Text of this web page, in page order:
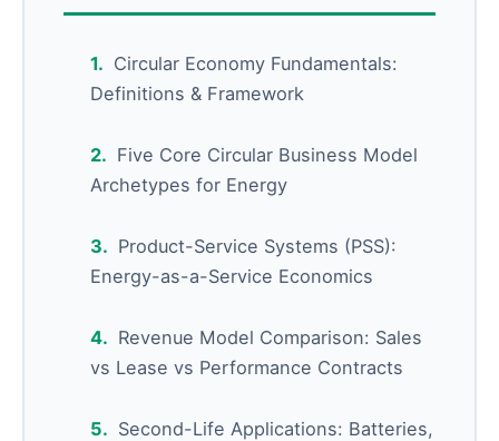
Circular Economy Fundamentals:
Definitions & Framework
Five Core Circular Business Model
Archetypes for Energy
Product-Service Systems (PSS):
Energy-as-a-Service Economics
Revenue Model Comparison: Sales
vs Lease vs Performance Contracts
Second-Life Applications: Batteries,